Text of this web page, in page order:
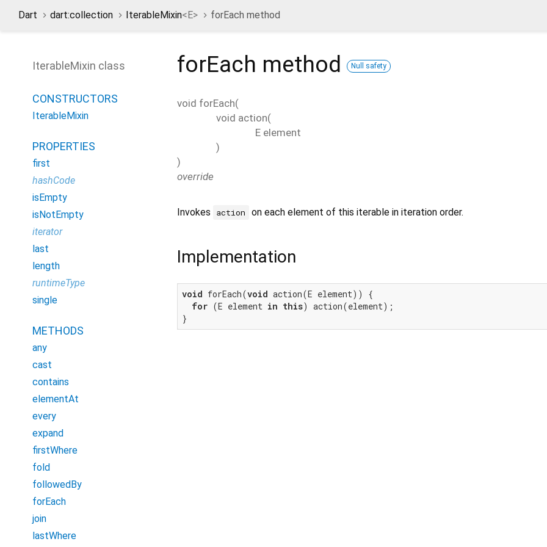
Dart dart:collection IterableMixin<E> forEach method
forEach method Null safety
void forEach(
void action(
E element
)
)
override
Invokes action on each element of this iterable in iteration order.
Implementation
void forEach(void action(E element)) {
for (E element in this) action(element);
}
IterableMixin class
CONSTRUCTORS
IterableMixin
PROPERTIES
first
hashCode
isEmpty
isNotEmpty
iterator
last
length
runtimeType
single
METHODS
any
cast
contains
elementAt
every
expand
firstWhere
fold
followedBy
forEach
join
lastWhere